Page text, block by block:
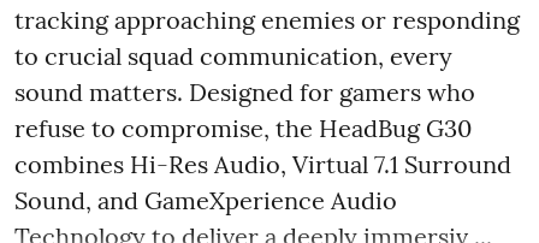
tracking approaching enemies or responding
to crucial squad communication, every
sound matters. Designed for gamers who
refuse to compromise, the HeadBug G30
combines Hi-Res Audio, Virtual 7.1 Surround
Sound, and GameXperience Audio
Technology to deliver a deeply immersiv ...